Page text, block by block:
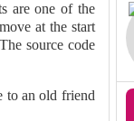
are one of the
at the start
source code
to an old friend